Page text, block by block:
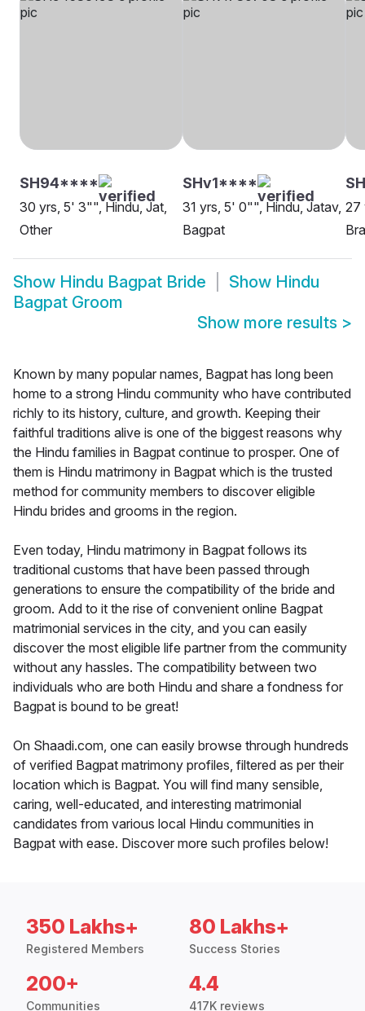
SH94****
30 yrs, 5' 3"", Hindu, Jat,
Other
SHv1****
31 yrs, 5' 0"", Hindu, Jatav,
Bagpat
27
Show Hindu Bagpat Bride Show Hindu
Bagpat Groom
Show more results >
Known by many popular names, Bagpat has long been
home to a strong Hindu community who have contributed
richly to its history, culture, and growth. Keeping their
faithful traditions alive is one of the biggest reasons why
the Hindu families in Bagpat continue to prosper. One of
them is Hindu matrimony in Bagpat which is the trusted
method for community members to discover eligible
Hindu brides and grooms in the region.
Even today, Hindu matrimony in Bagpat follows its
traditional customs that have been passed through
generations to ensure the compatibility of the bride and
groom. Add to it the rise of convenient online Bagpat
matrimonial services in the city, and you can easily
discover the most eligible life partner from the community
without any hassles. The compatibility between two
individuals who are both Hindu and share a fondness for
Bagpat is bound to be great!
On Shaadi.com, one can easily browse through hundreds
of verified Bagpat matrimony profiles, filtered as per their
location which is Bagpat. You will find many sensible,
caring, well-educated, and interesting matrimonial
candidates from various local Hindu communities in
Bagpat with ease. Discover more such profiles below!
350 Lakhs+
Registered Members
80 Lakhs+
Success Stories
200+
Communities
4.4
417K reviews